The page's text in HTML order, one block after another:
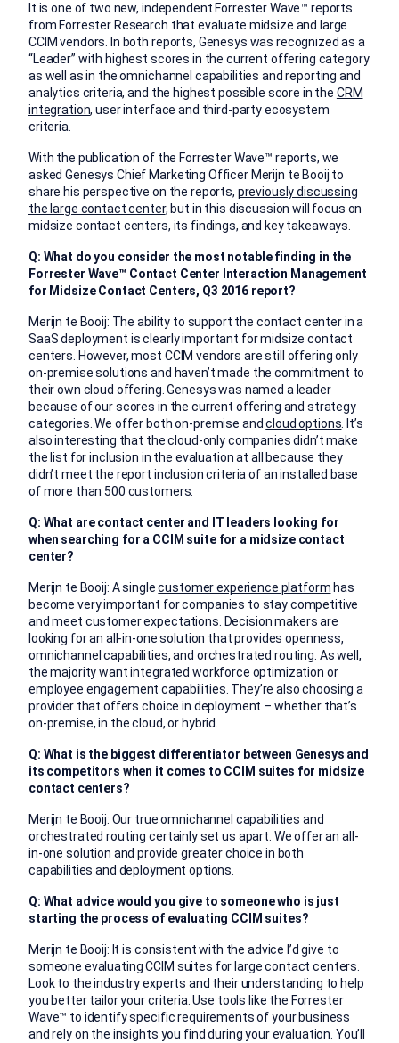
It is one of two new, independent Forrester Wave™ reports
from Forrester Research that evaluate midsize and large
CCIM vendors. In both reports, Genesys was recognized as a
“Leader” with highest scores in the current offering category
as well as in the omnichannel capabilities and reporting and
analytics criteria, and the highest possible score in the CRM
integration, user interface and third-party ecosystem
criteria.
With the publication of the Forrester Wave™ reports, we
asked Genesys Chief Marketing Officer Merijn te Booij to
share his perspective on the reports, previously discussing
the large contact center, but in this discussion will focus on
midsize contact centers, its findings, and key takeaways.
Q: What do you consider the most notable finding in the
Forrester Wave™ Contact Center Interaction Management
for Midsize Contact Centers, Q3 2016report?
Merijn te Booij: The ability to support the contact center in a
SaaS deployment is clearly important for midsize contact
centers. However, most CCIM vendors are still offering only
on-premise solutions and haven’t made the commitment to
their own cloud offering. Genesys was named a leader
because of our scores in the current offering and strategy
categories. We offer both on-premise andcloud options. It’s
also interesting that the cloud-only companies didn’t make
the list for inclusion in the evaluation at all because they
didn’t meet the report inclusion criteria of an installed base
of more than 500 customers.
Q: What are contact center and IT leaders looking for
when searching for a CCIM suite for a midsize contact
center?
Merijn te Booij: A singlecustomer experience platform has
become very important for companies to stay competitive
and meet customer expectations. Decision makers are
looking for an all-in-one solution that provides openness,
omnichannel capabilities, and orchestrated routing. As well,
the majority want integrated workforce optimization or
employee engagement capabilities. They’re also choosing a
provider that offers choice in deployment – whether that’s
on-premise, in the cloud, or hybrid.
Q: What is the biggest differentiator between Genesys and
its competitors when it comes to CCIM suites for midsize
contact centers?
Merijn te Booij: Our true omnichannel capabilities and
orchestrated routing certainly set us apart. We offer an all-
in-one solution and provide greater choice in both
capabilities and deployment options.
Q: What advice would you give to someone who is just
starting the process of evaluating CCIM suites?
Merijn te Booij: It is consistent with the advice I’d give to
someone evaluating CCIM suites for large contact centers.
Look to the industry experts and their understanding to help
you better tailor your criteria. Use tools like the Forrester
Wave™ to identify specific requirements of your business
and rely on the insights you find during your evaluation. You’ll